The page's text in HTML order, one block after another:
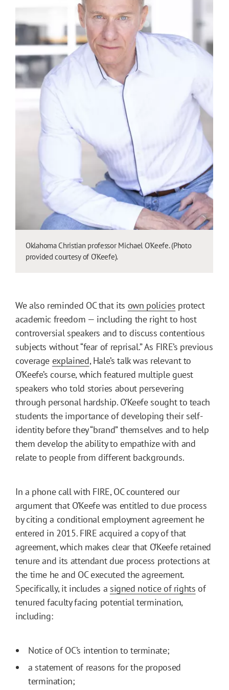
Oklahoma Christian professor Michael O'Keefe. (Photo
provided courtesy of O'Keefe).
We also reminded OC that its own policies protect
academic freedom — including the right to host
controversial speakers and to discuss contentious
subjects without “fear of reprisal.” As FIRE’s previous
coverage explained, Hale’s talk was relevant to
O’Keefe’s course, which featured multiple guest
speakers who told stories about persevering
through personal hardship. O’Keefe sought to teach
students the importance of developing their self-
identity before they “brand” themselves and to help
them develop the ability to empathize with and
relate to people from different backgrounds.
In a phone call with FIRE, OC countered our
argument that O’Keefe was entitled to due process
by citing a conditional employment agreement he
entered in 2015. FIRE acquired a copy of that
agreement, which makes clear that O’Keefe retained
tenure and its attendant due process protections at
the time he and OC executed the agreement.
Specifically, it includes a signed notice of rights of
tenured faculty facing potential termination,
including:
Notice of OC’s intention to terminate;
a statement of reasons for the proposed
termination;